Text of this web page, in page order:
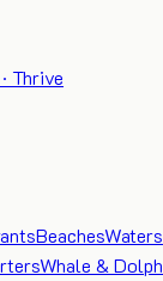
Thrive
Beaches
Whale &